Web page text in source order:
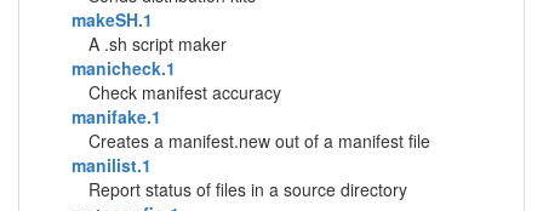
makeSH.1
A .sh script maker
manicheck.1
Check manifest accuracy
manifake.1
Creates a manifest.new out of a manifest file
manilist.1
Report status of files in a source directory